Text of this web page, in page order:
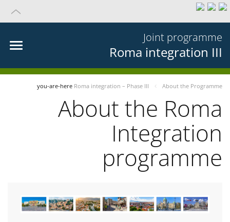
Joint programme
Roma integration III
you-are-here Roma integration – Phase III About the Programme
About the Roma
Integration
programme